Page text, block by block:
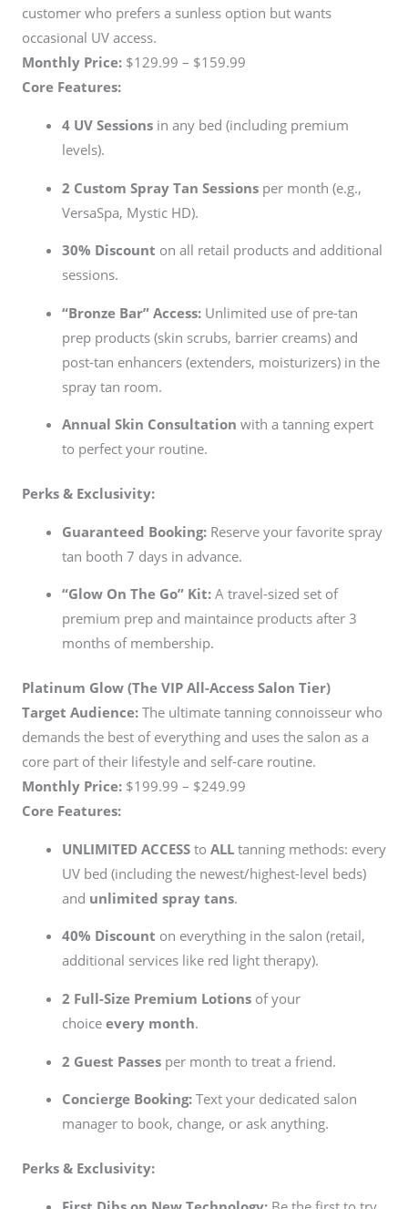
customer who prefers a sunless option but wants
occasional UV access.
Monthly Price: $129.99 – $159.99
Core Features:
4 UV Sessionsin any bed (including premium
levels).
2 Custom Spray Tan Sessionsper month (e.g.,
VersaSpa, Mystic HD).
30% Discount on all retail products and additional
sessions.
“Bronze Bar” Access:Unlimited use of pre-tan
prep products (skin scrubs, barrier creams) and
post-tan enhancers (extenders, moisturizers) in the
spray tan room.
Annual Skin Consultation with a tanning expert
to perfect your routine.
Perks & Exclusivity:
Guaranteed Booking:Reserve your favorite spray
tan booth 7 days in advance.
“Glow On The Go” Kit:A travel-sized set of
premium prep and maintaince products after 3
months of membership.
Platinum Glow (The VIP All-Access Salon Tier)
Target Audience: The ultimate tanning connoisseur who
demands the best of everything and uses the salon as a
core part of their lifestyle and self-care routine.
Monthly Price: $199.99 – $249.99
Core Features:
UNLIMITED ACCESSto ALLtanning methods: every
UV bed (including the newest/highest-level beds)
and unlimited spray tans.
40% Discount on everything in the salon (retail,
additional services like red light therapy).
2 Full-Size Premium Lotionsof your
choice every month.
2 Guest Passesper month to treat a friend.
Concierge Booking:Text your dedicated salon
manager to book, change, or ask anything.
Perks & Exclusivity: